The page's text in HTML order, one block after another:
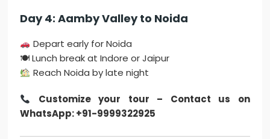
Day 4: Aamby Valley to Noida
Depart early for Noida
🍽 Lunch break at Indore or Jaipur
Reach Noida by late night
Customize your tour – Contact us on
WhatsApp: +91-9999322925